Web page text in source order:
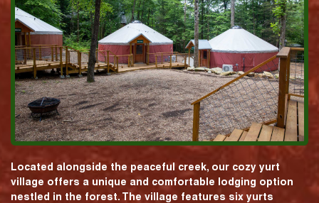
Located alongside the peaceful creek, our cozy yurt
village offers a unique and comfortable lodging option
nestled in the forest. The village features six yurts